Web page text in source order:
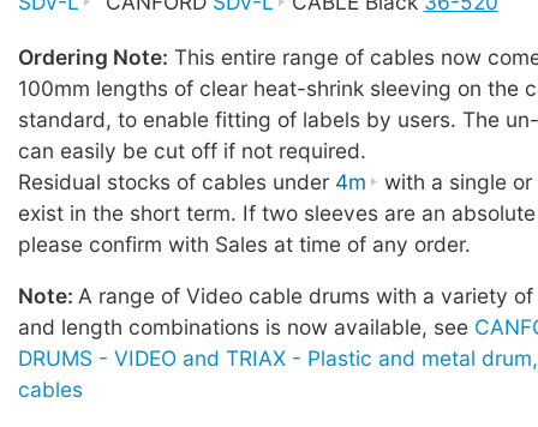
Ordering Note: This entire range of cables now
100mm lengths of clear heat-shrink sleeving on the
standard, to enable fitting of labels by users. The
can easily be cut off if not required.
Residual stocks of cables under 4m
with a single
exist in the short term. If two sleeves are an
please confirm with Sales at time of any order.
Note: A range of Video cable drums with a variety
and length combinations is now available, see
DRUMS - VIDEO and TRIAX - Plastic and metal
cables